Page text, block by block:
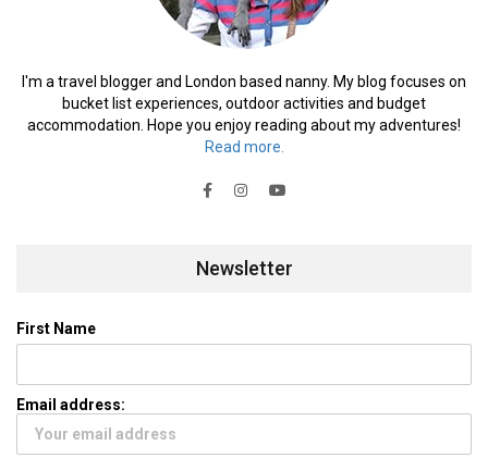
I'm a travel blogger and London based nanny. My blog focuses on
bucket list experiences, outdoor activities and budget
accommodation. Hope you enjoy reading about my adventures!
Read more.
Newsletter
First Name
Email address: